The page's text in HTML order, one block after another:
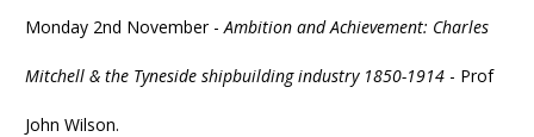
Monday 2nd November - Ambition and Achievement: Charles
Mitchell & the Tyneside shipbuilding industry 1850-1914- Prof
John Wilson.